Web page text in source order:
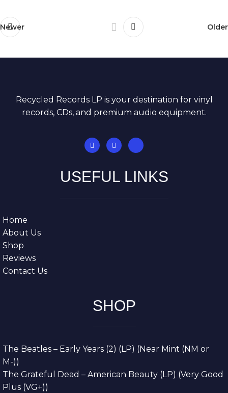
Newer Older
Recycled Records LP is your destination for vinyl
records, CDs, and premium audio equipment.
USEFUL LINKS
Home
About Us
Shop
Reviews
Contact Us
SHOP
The Beatles – Early Years (2) (LP) (Near Mint (NM or
M-))
The Grateful Dead – American Beauty (LP) (Very Good
Plus (VG+))